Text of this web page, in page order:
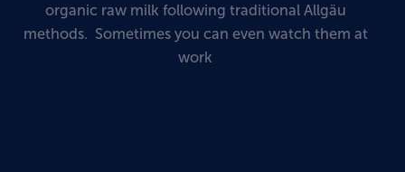
organic raw milk following traditional Allgäu
methods. Sometimes you can even watch them at
work